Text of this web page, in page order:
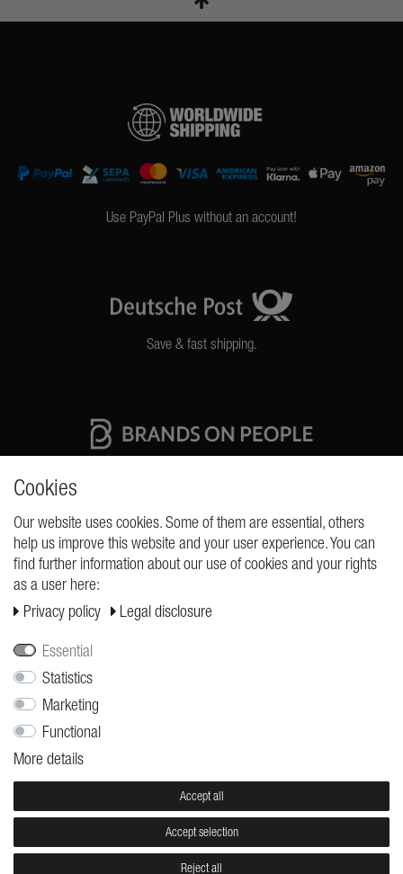
Use PayPal Plus without an account!
Save & fast shipping.
REQUESTS
Cancellation form
Jobs
© Copyright 2026 | All rights reserved.
Cookies
Our website uses cookies. Some of them are essential, others
help us improve this website and your user experience. You can
find further information about our use of cookies and your rights
as a user here:
Privacy policy
Legal disclosure
Essential
Statistics
Marketing
Functional
More details
Accept all
Accept selection
Reject all